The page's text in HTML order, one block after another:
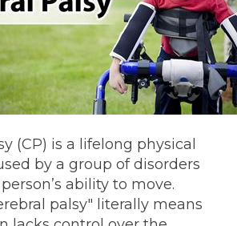
(CP) is a lifelong physical
by a group of disorders
ability to move.
palsy" literally means